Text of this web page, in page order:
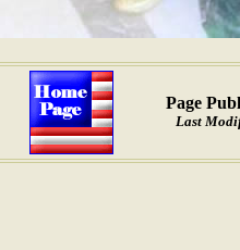
Page
Last